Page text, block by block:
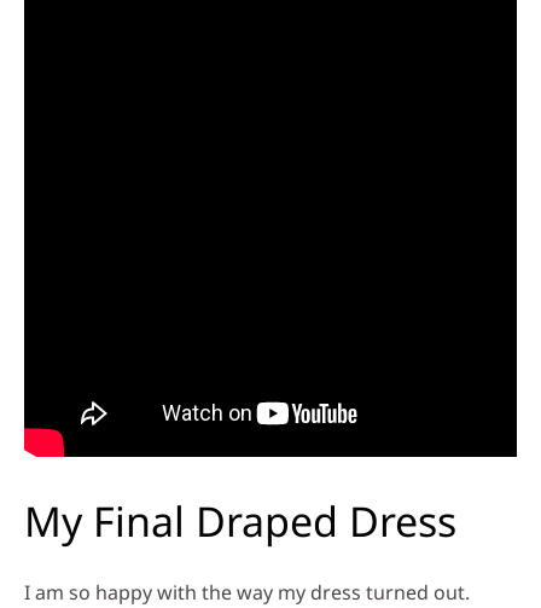
My Final Draped Dress
I am so happy with the way my dress turned out.